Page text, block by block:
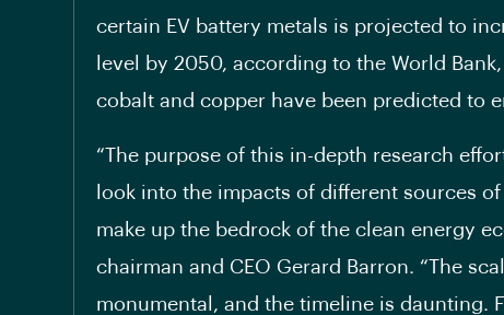
certain EV battery metals is projected to
level by 2050, according to the World
cobalt and copper have been predicted to
“The purpose of this in-depth research
look into the impacts of different sources
make up the bedrock of the clean energy
chairman and CEO Gerard Barron. “The
monumental, and the timeline is daunting.